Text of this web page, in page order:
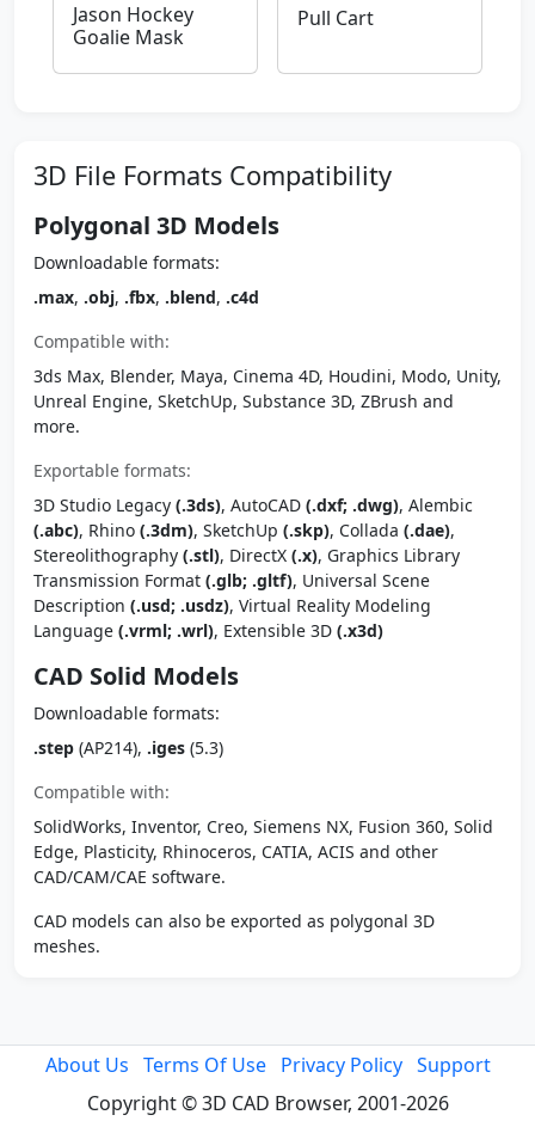
Jason Hockey
Goalie Mask
Pull Cart
3D File Formats Compatibility
Polygonal 3D Models
Downloadable formats:
.max, .obj, .fbx, .blend, .c4d
Compatible with:
3ds Max, Blender, Maya, Cinema 4D, Houdini, Modo, Unity,
Unreal Engine, SketchUp, Substance 3D, ZBrush and
more.
Exportable formats:
3D Studio Legacy (.3ds), AutoCAD (.dxf; .dwg), Alembic
(.abc), Rhino (.3dm), SketchUp (.skp), Collada (.dae),
Stereolithography (.stl), DirectX (.x), Graphics Library
Transmission Format (.glb; .gltf), Universal Scene
Description (.usd; .usdz), Virtual Reality Modeling
Language (.vrml; .wrl), Extensible 3D (.x3d)
CAD Solid Models
Downloadable formats:
.step (AP214), .iges (5.3)
Compatible with:
SolidWorks, Inventor, Creo, Siemens NX, Fusion 360, Solid
Edge, Plasticity, Rhinoceros, CATIA, ACIS and other
CAD/CAM/CAE software.
CAD models can also be exported as polygonal 3D
meshes.
About Us Terms Of Use Privacy Policy Support
Copyright © 3D CAD Browser, 2001-2026